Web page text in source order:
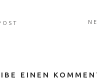
EINEN